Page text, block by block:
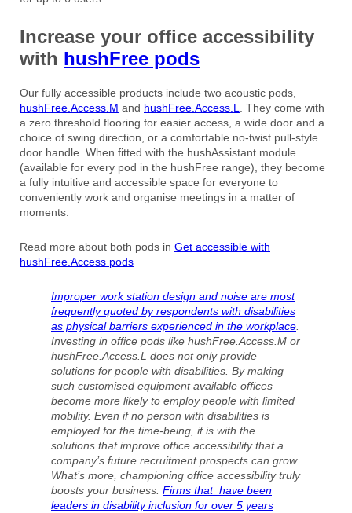
Increase your office accessibility
with hushFree pods
Our fully accessible products include two acoustic pods,
hushFree.Access.M and hushFree.Access.L
. They come with
a zero threshold flooring for easier access, a wide door and a
choice of swing direction, or a comfortable no-twist pull-style
door handle. When fitted with the hushAssistant module
(available for every pod in the hushFree range), they become
a fully intuitive and accessible space for everyone to
conveniently work and organise meetings in a matter of
moments.
Read more about both pods in Get accessible with
hushFree.Access pods
Improper work station design and noise are most
frequently quoted by respondents with disabilities
as physical barriers experienced in the workplace
Investing in office pods like hushFree.Access.M or
hushFree.Access.L does not only provide
solutions for people with disabilities. By making
such customised equipment available offices
become more likely to employ people with limited
mobility. Even if no person with disabilities is
employed for the time-being, it is with the
solutions that improve office accessibility that a
company’s future recruitment prospects can grow.
What’s more, championing office accessibility truly
boosts your business. Firms that have been
leaders in disability inclusion for over 5 years